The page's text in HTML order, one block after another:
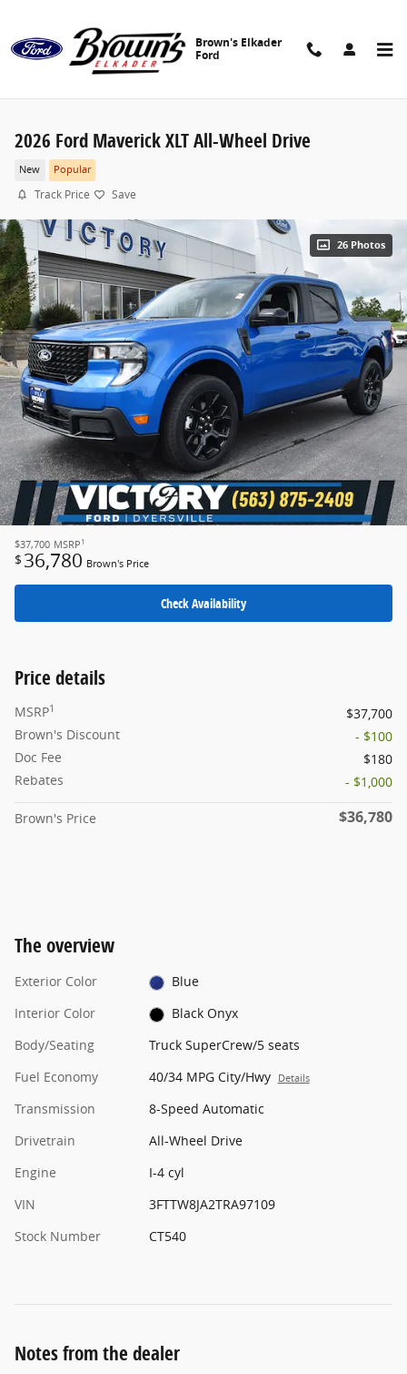
Brown's Elkader
Ford
2026 Ford Maverick XLT All-Wheel Drive
New Popular
Track Price Save
26 Photos
$37,700 MSRP 1
$ 36,780 Brown's Price
Check Availability
Price details
MSRP1
$37,700
Brown's Discount
- $100
Doc Fee
$180
Rebates
- $1,000
Brown's Price $36,780
The overview
Exterior Color
Blue
Interior Color
Black Onyx
Body/Seating
Truck SuperCrew/5 seats
Fuel Economy
40/34 MPG City/Hwy Details
Transmission
8-Speed Automatic
Drivetrain
All-Wheel Drive
Engine
I-4 cyl
VIN
3FTTW8JA2TRA97109
Stock Number
CT540
Notes from the dealer